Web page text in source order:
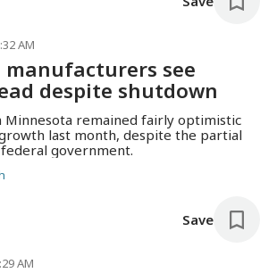
AM
see
despite shutdown
Minnesota remained fairly optimistic
last month, despite the partial
government.
Save
AM